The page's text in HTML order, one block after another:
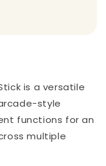
is a versatile
style
functions for an
multiple